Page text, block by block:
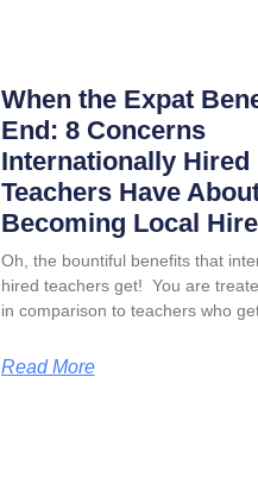
When the Expat
End: 8 Concerns
Internationally Hired
Teachers Have
Becoming Local
Oh, the bountiful benefits that
hired teachers get! You are
in comparison to teachers who
Read More